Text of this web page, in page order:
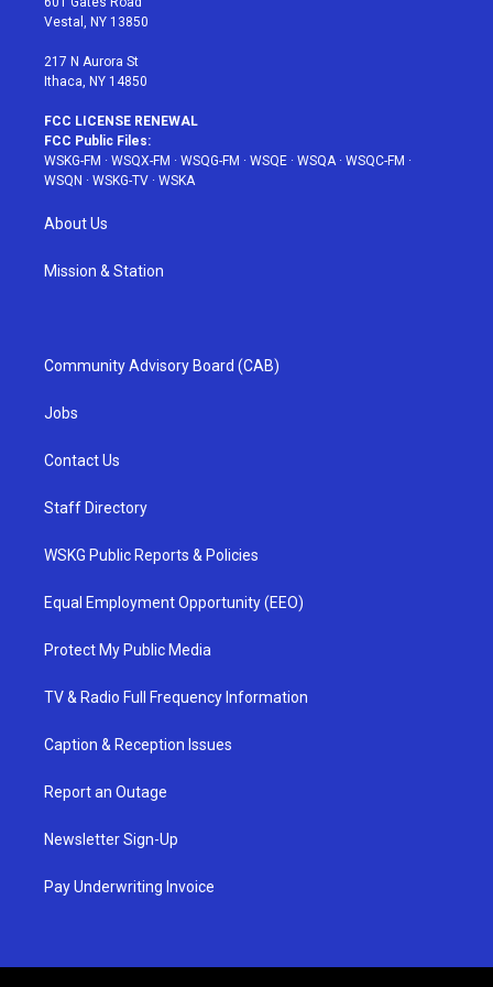
a
Vestal, NY 13850
217 N Aurora St
Ithaca, NY 14850
FCC LICENSE RENEWAL
FCC Public Files:
WSKG-FM · WSQX-FM · WSQG-FM · WSQE · WSQA· WSQC-FM ·
WSQN · WSKG-TV · WSKA
About Us
Mission & Station
Community Advisory Board (CAB)
Jobs
Contact Us
Staff Directory
WSKG Public Reports & Policies
Equal Employment Opportunity (EEO)
Protect My Public Media
TV & Radio Full Frequency Information
Caption & Reception Issues
Report an Outage
Newsletter Sign-Up
Pay Underwriting Invoice